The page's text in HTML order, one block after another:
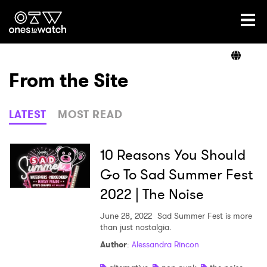
Ones2Watch Home
Genre
Read
From the Site
LATEST MOST READ
10 Reasons You Should
Go To Sad Summer Fest
2022 | The Noise
June 28, 2022 Sad Summer Fest is more
than just nostalgia.
Author: Alessandra Rincon